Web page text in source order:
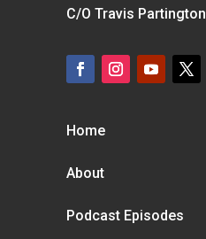
C/O Travis Partington
Home
About
Podcast Episodes